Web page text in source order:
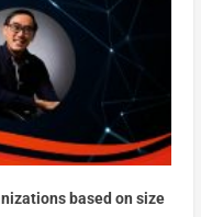
based on size